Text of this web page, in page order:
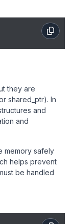
they are
shared_ptr). In
and
and
memory safely
helps prevent
be handled